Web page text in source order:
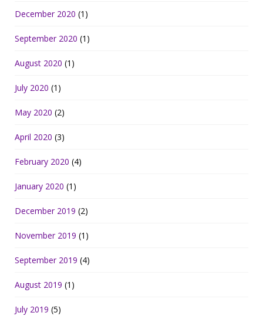
December 2020 (1)
September 2020 (1)
August 2020 (1)
July 2020 (1)
May 2020 (2)
April 2020 (3)
February 2020 (4)
January 2020 (1)
December 2019 (2)
November 2019 (1)
September 2019 (4)
August 2019 (1)
July 2019 (5)